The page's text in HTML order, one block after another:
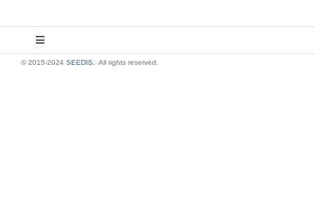
Toggle
Navigation
© 2015-2024 SEEDIS. All rights reserved.